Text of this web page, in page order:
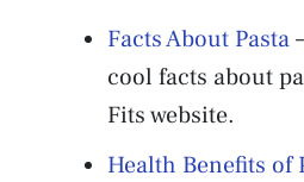
Facts About Pasta
cool facts about
Fits website.
Health Benefits of